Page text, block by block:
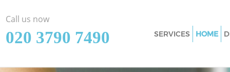
Call us now
‎020 3790 7490
SERVICES
HOME